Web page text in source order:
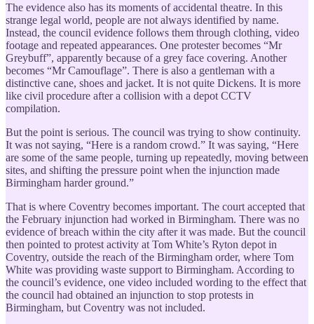
The evidence also has its moments of accidental theatre. In this
strange legal world, people are not always identified by name.
Instead, the council evidence follows them through clothing, video
footage and repeated appearances. One protester becomes “Mr
Greybuff”, apparently because of a grey face covering. Another
becomes “Mr Camouflage”. There is also a gentleman with a
distinctive cane, shoes and jacket. It is not quite Dickens. It is more
like civil procedure after a collision with a depot CCTV
compilation.
But the point is serious. The council was trying to show continuity.
It was not saying, “Here is a random crowd.” It was saying, “Here
are some of the same people, turning up repeatedly, moving between
sites, and shifting the pressure point when the injunction made
Birmingham harder ground.”
That is where Coventry becomes important. The court accepted that
the February injunction had worked in Birmingham. There was no
evidence of breach within the city after it was made. But the council
then pointed to protest activity at Tom White’s Ryton depot in
Coventry, outside the reach of the Birmingham order, where Tom
White was providing waste support to Birmingham. According to
the council’s evidence, one video included wording to the effect that
the council had obtained an injunction to stop protests in
Birmingham, but Coventry was not included.